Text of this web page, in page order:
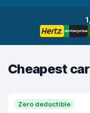
Cheapest
Zero deductible